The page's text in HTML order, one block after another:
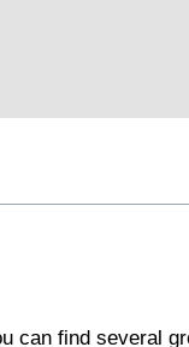
can find several